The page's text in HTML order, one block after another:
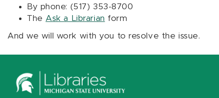
By phone: (517) 353-8700
The Ask a Librarian form
And we will work with you to resolve the issue.